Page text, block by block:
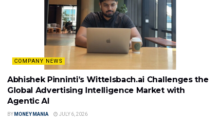
COMPANY NEWS
Abhishek Pinninti’s Wittelsbach.ai Challenges the
Global Advertising Intelligence Market with
Agentic AI
BY MONEY MANIA JULY 6, 2026